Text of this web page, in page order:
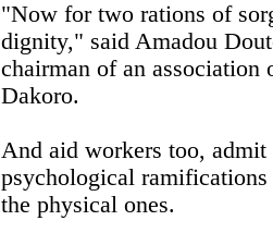
"Now for two rations of
dignity," said Amadou
chairman of an association
Dakoro.
And aid workers too, admit
psychological
the physical ones.